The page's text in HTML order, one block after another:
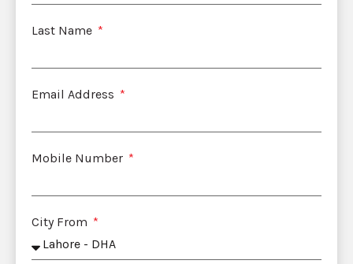
Last Name
Email Address
Mobile Number
City From